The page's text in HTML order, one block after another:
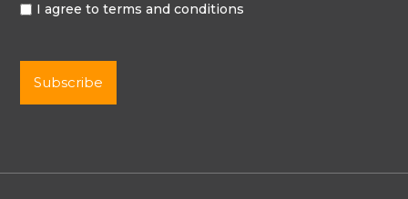
I agree to terms and conditions